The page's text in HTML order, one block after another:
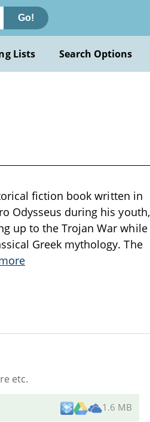
Go!
Lists Search Options
fiction book written in
Odysseus during his youth,
up to the Trojan War while
Greek mythology. The
etc.
1.6 MB